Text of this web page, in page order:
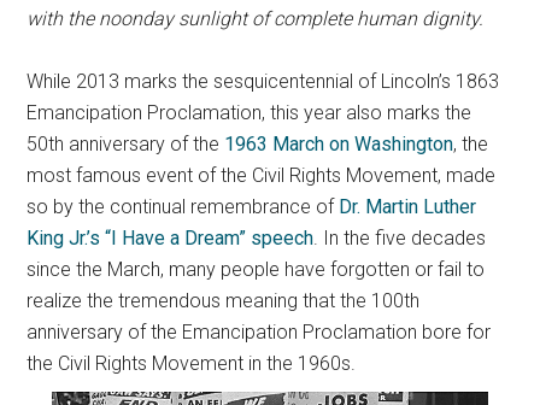
with the noonday sunlight of complete human dignity.
While 2013 marks the sesquicentennial of Lincoln’s 1863
Emancipation Proclamation, this year also marks the
50th anniversary of the 1963 March on Washington, the
most famous event of the Civil Rights Movement, made
so by the continual remembrance of Dr. Martin Luther
King Jr.’s “I Have a Dream” speech. In the five decades
since the March, many people have forgotten or fail to
realize the tremendous meaning that the 100th
anniversary of the Emancipation Proclamation bore for
the Civil Rights Movement in the 1960s.